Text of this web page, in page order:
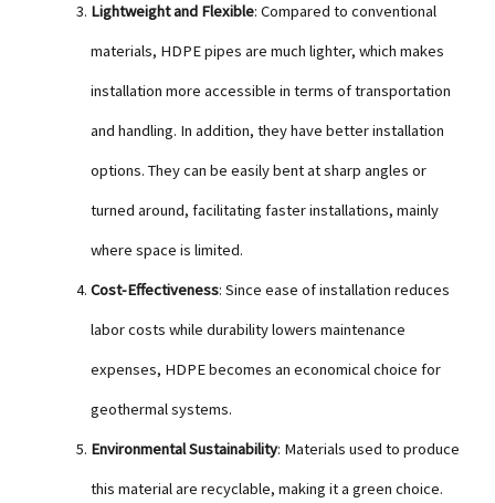
Lightweight and Flexible: Compared to conventional
materials, HDPE pipes are much lighter, which makes
installation more accessible in terms of transportation
and handling. In addition, they have better installation
options. They can be easily bent at sharp angles or
turned around, facilitating faster installations, mainly
where space is limited.
Cost-Effectiveness: Since ease of installation reduces
labor costs while durability lowers maintenance
expenses, HDPE becomes an economical choice for
geothermal systems.
Environmental Sustainability: Materials used to produce
this material are recyclable, making it a green choice.